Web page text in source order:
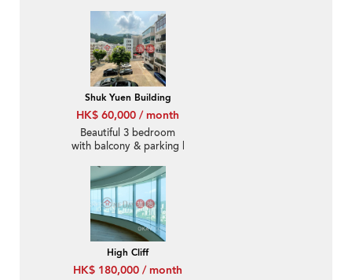
Shuk Yuen Building
HK$ 60,000 / month
Beautiful 3 bedroom
with balcony & parking |
High Cliff
HK$ 180,000 / month